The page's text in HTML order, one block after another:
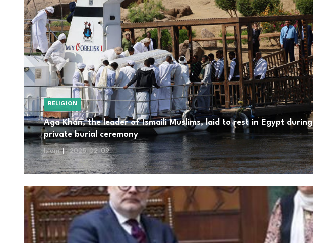
RELIGION
Aga Khan, the leader of Ismaili Muslims, laid to rest in Egypt during
private burial ceremony
Islam 2025-02-09